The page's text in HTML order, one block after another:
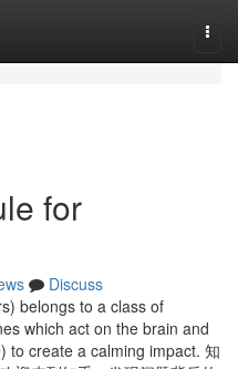
for
Discuss
belongs to a class of
which act on the brain and
to create a calming impact. 知